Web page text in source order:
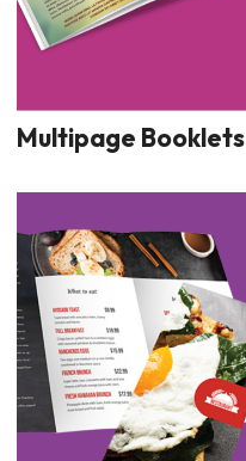
Multipage Booklets